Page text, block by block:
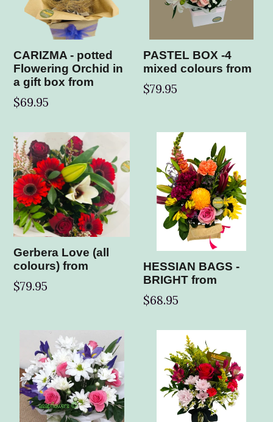
CARIZMA - potted
Flowering Orchid in
a gift box from
$69.95
PASTEL BOX -4
mixed colours from
$79.95
Gerbera Love (all
colours) from
$79.95
HESSIAN BAGS -
BRIGHT from
$68.95